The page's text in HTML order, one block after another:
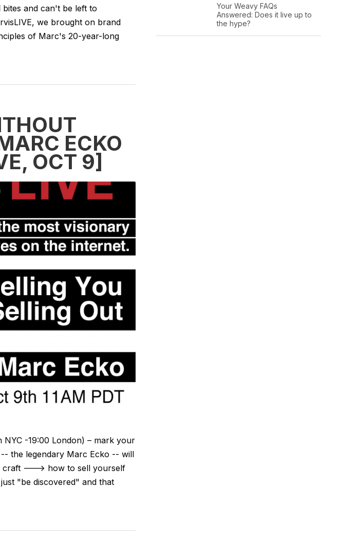
and can't be left to
we brought on brand
of Marc's 20-year-long
ECKO
OCT 9]
NYC -19:00 London) – mark your
the legendary Marc Ecko -- will
craft ---> how to sell yourself
"be discovered" and that
Your Weavy FAQs
Answered: Does it live up to
the hype?